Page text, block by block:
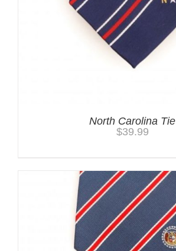
North Carolina Tie
$39.99